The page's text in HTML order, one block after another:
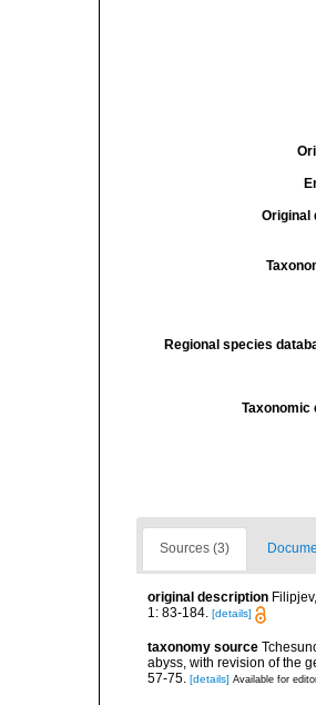
Original
Regional species
Taxonomic
Sources (3)
original description
1: 83-184. [details]
taxonomy source
abyss, with revision of the
57-75. [details] Available for